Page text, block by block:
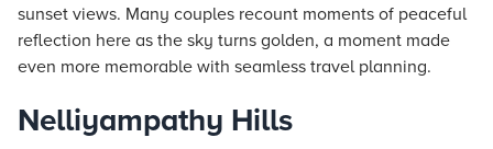
sunset views. Many couples recount moments of peaceful
reflection here as the sky turns golden, a moment made
even more memorable with seamless travel planning.
Nelliyampathy Hills